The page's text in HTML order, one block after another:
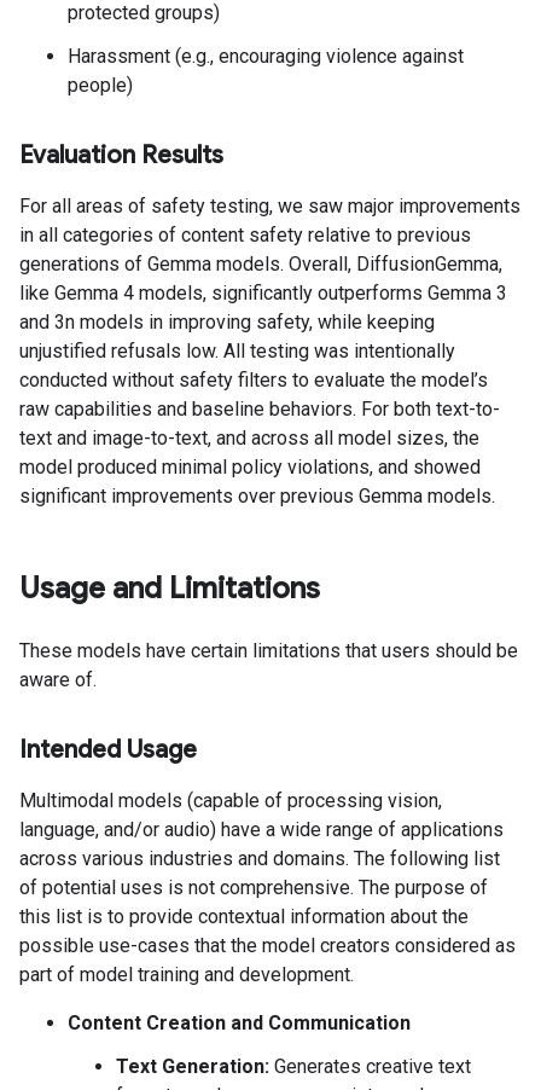
protected groups)
Harassment (e.g., encouraging violence against
people)
Evaluation Results
For all areas of safety testing, we saw major improvements
in all categories of content safety relative to previous
generations of Gemma models. Overall, DiffusionGemma,
like Gemma 4 models, significantly outperforms Gemma 3
and 3n models in improving safety, while keeping
unjustified refusals low. All testing was intentionally
conducted without safety filters to evaluate the model’s
raw capabilities and baseline behaviors. For both text-to-
text and image-to-text, and across all model sizes, the
model produced minimal policy violations, and showed
significant improvements over previous Gemma models.
Usage and Limitations
These models have certain limitations that users should be
aware of.
Intended Usage
Multimodal models (capable of processing vision,
language, and/or audio) have a wide range of applications
across various industries and domains. The following list
of potential uses is not comprehensive. The purpose of
this list is to provide contextual information about the
possible use-cases that the model creators considered as
part of model training and development.
Content Creation and Communication
Text Generation: Generates creative text